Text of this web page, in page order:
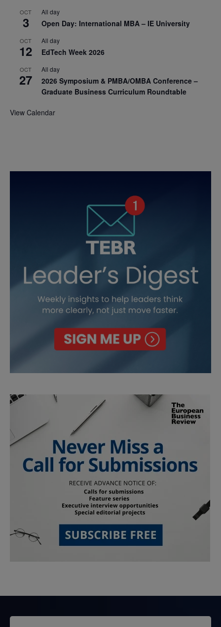
OCT
3
All day
Open Day: International MBA – IE University
OCT
12
All day
EdTech Week 2026
OCT
27
All day
2026 Symposium & PMBA/OMBA Conference –
Graduate Business Curriculum Roundtable
View Calendar